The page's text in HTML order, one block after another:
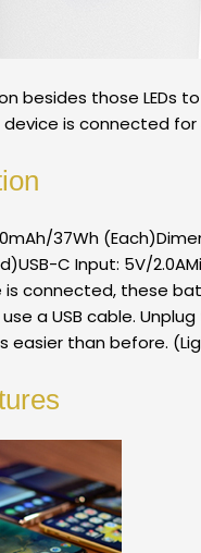
besides those LEDs
is connected for
37Wh
C Input: 5V/
is connected, these
a USB cable.
easier than before.